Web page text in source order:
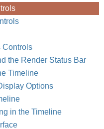
Controls
the Render Status Bar
Timeline
Options
in the Timeline